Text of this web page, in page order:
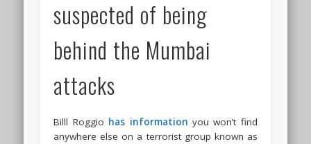
suspected of being
behind the Mumbai
attacks
Billl Roggio has information you won’t find
anywhere else on a terrorist group known as